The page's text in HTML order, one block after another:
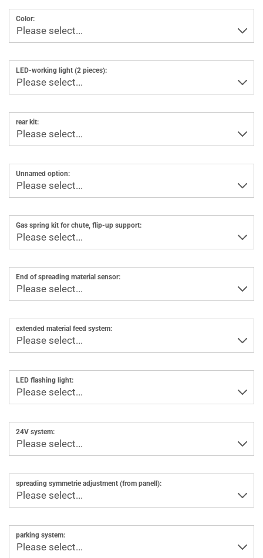
Color:
LED-working light (2 pieces):
rear kit:
Unnamed option:
Gas spring kit for chute, flip-up support:
End of spreading material sensor:
extended material feed system:
LED flashing light:
24V system:
spreading symmetrie adjustment (from panell):
parking system: